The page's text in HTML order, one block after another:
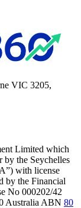
VIC 3205,
Limited which
by the Seychelles
with license
by the Financial
No 000202/42
Australia ABN 80